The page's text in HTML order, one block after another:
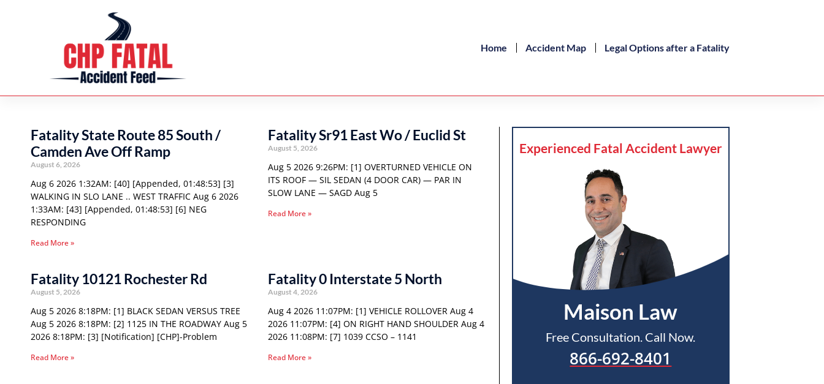
Home Accident Map Legal Options after a Fatality
Fatality State Route 85 South /
Camden Ave Off Ramp
August 6, 2026
Aug 6 2026 1:32AM: [40] [Appended, 01:48:53] [3]
WALKING IN SLO LANE .. WEST TRAFFIC Aug 6 2026
1:33AM: [43] [Appended, 01:48:53] [6] NEG
RESPONDING
Read More »
Fatality Sr91 East Wo / Euclid St
August 5, 2026
Aug 5 2026 9:26PM: [1] OVERTURNED VEHICLE ON
ITS ROOF — SIL SEDAN (4 DOOR CAR) — PAR IN
SLOW LANE — SAGD Aug 5
Read More »
Fatality 10121 Rochester Rd
August 5, 2026
Aug 5 2026 8:18PM: [1] BLACK SEDAN VERSUS TREE
Aug 5 2026 8:18PM: [2] 1125 IN THE ROADWAY Aug 5
2026 8:18PM: [3] [Notification] [CHP]-Problem
Read More »
Fatality 0 Interstate 5 North
August 4, 2026
Aug 4 2026 11:07PM: [1] VEHICLE ROLLOVER Aug 4
2026 11:07PM: [4] ON RIGHT HAND SHOULDER Aug 4
2026 11:08PM: [7] 1039 CCSO – 1141
Read More »
Experienced Fatal Accident Lawyer
Maison Law
Free Consultation. Call Now.
866-692-8401